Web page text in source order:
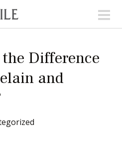
Difference
and